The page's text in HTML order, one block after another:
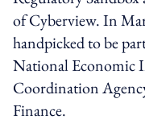
of Cyberview. In
handpicked to be
National Economic
Coordination
Finance.